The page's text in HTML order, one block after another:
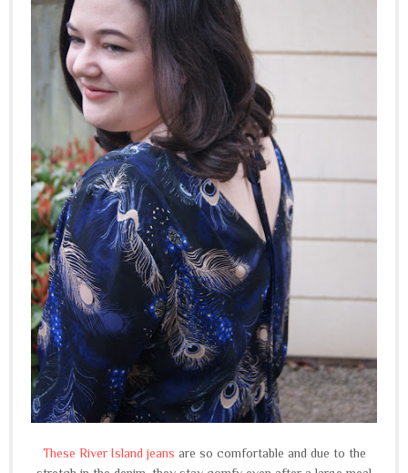
These River Island jeans are so comfortable and due to the